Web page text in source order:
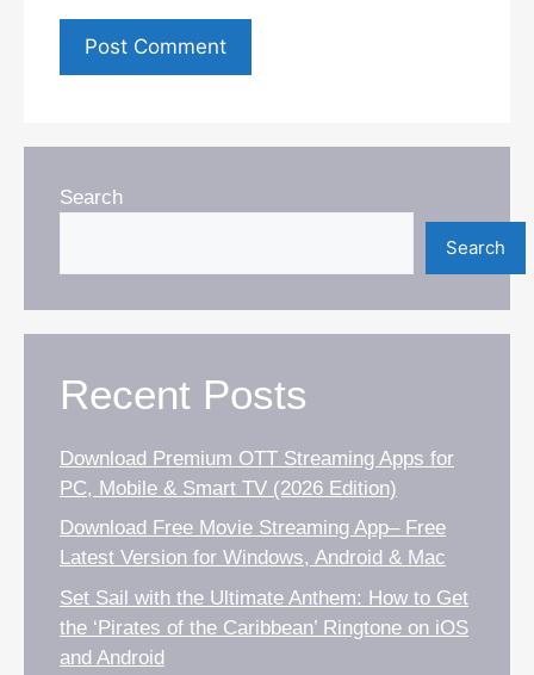
Search
Search
Recent Posts
Download Premium OTT Streaming Apps for
PC, Mobile & Smart TV (2026 Edition)
Download Free Movie Streaming App– Free
Latest Version for Windows, Android & Mac
Set Sail with the Ultimate Anthem: How to Get
the ‘Pirates of the Caribbean’ Ringtone on iOS
and Android